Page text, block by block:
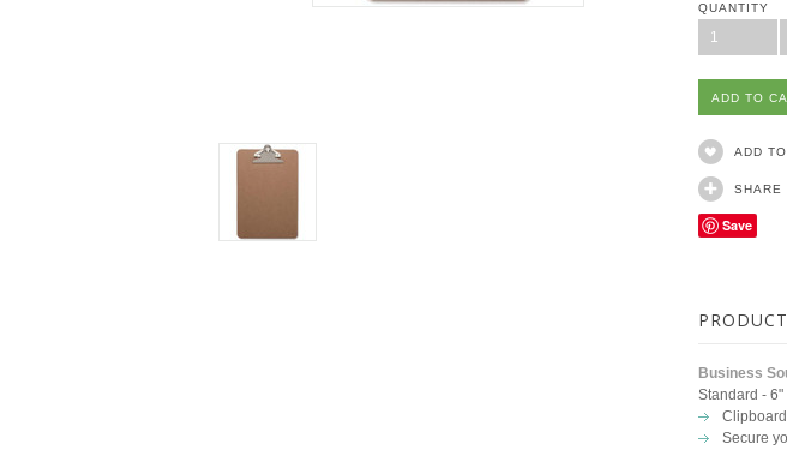
QUANTITY
1
ADD
SHARE
Save
Business
Standard -
Secure